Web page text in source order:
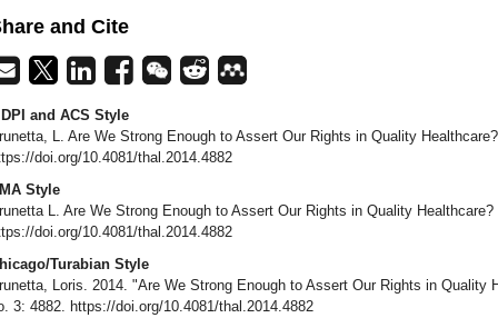
and Cite
and ACS Style
L. Are We Strong Enough to Assert Our Rights in Quality Healthcare?
doi.org/10.4081/thal.2014.4882
Style
L. Are We Strong Enough to Assert Our Rights in Quality Healthcare?
doi.org/10.4081/thal.2014.4882
Turabian Style
Loris. 2014. "Are We Strong Enough to Assert Our Rights in Quality
3: 4882. https://doi.org/10.4081/thal.2014.4882